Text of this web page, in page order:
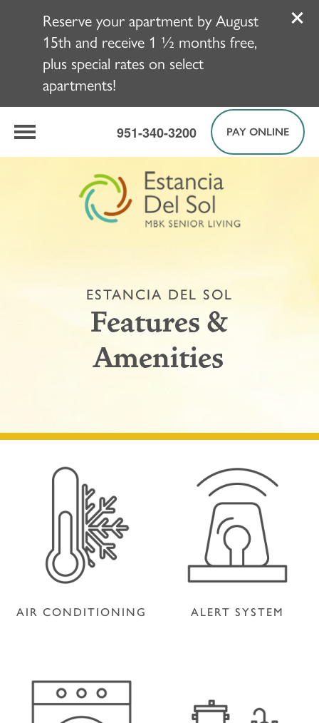
Reserve your apartment by August
15th and receive 1 ½ months free,
plus special rates on select
apartments!
951-340-3200 PAY ONLINE
ESTANCIA DEL SOL
Features &
Amenities
AIR CONDITIONING ALERT SYSTEM